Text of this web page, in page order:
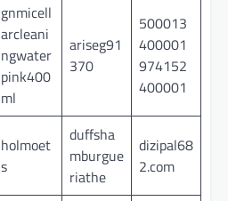
gnmicell
arcleani
ngwater
pink400
ml
ariseg91
370
500013
400001
974152
400001
holmoet
s
duffsha
mburgue
riathe
dizipal68
2.com